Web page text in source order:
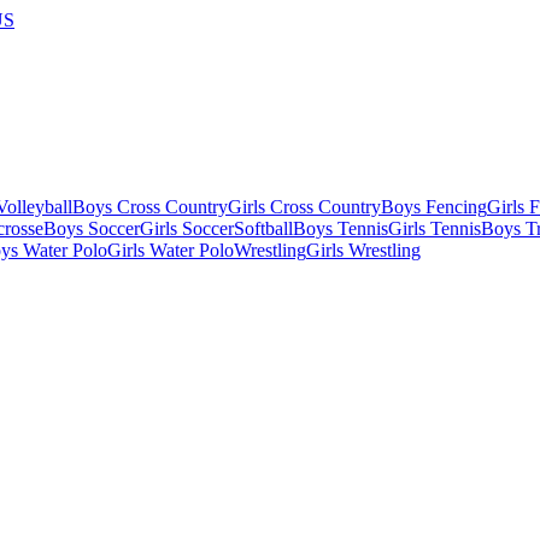
Boys Cross CountryGirls Cross CountryBoys FencingGirls
Boys SoccerGirls SoccerSoftballBoys TennisGirls TennisBoys
Water PoloGirls Water PoloWrestlingGirls Wrestling